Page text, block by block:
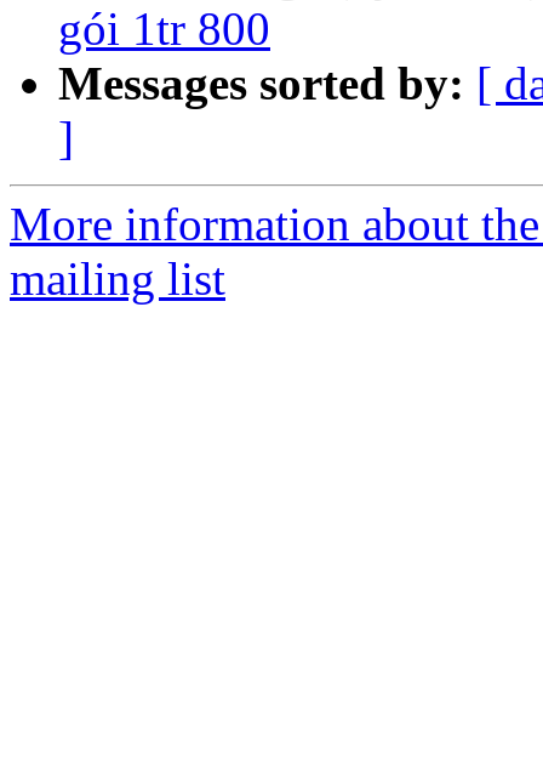
gói 1tr 800
Messages sorted by: [
]
More information about
mailing list